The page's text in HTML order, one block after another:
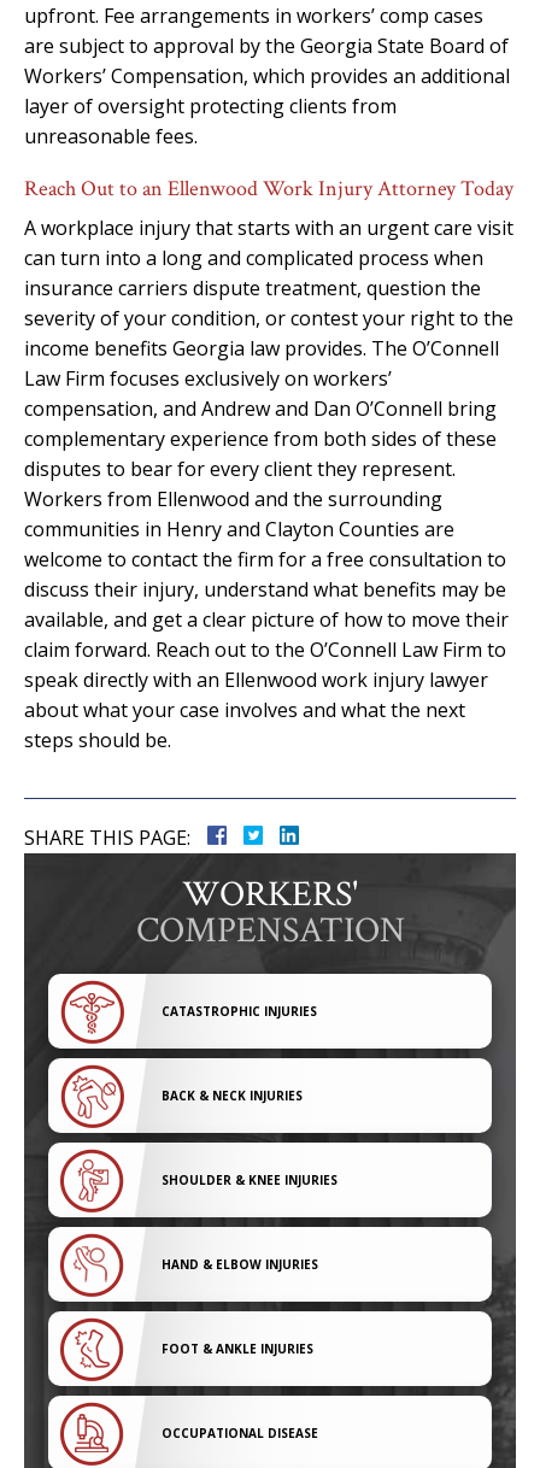
upfront. Fee arrangements in workers’ comp cases
are subject to approval by the Georgia State Board of
Workers’ Compensation, which provides an additional
layer of oversight protecting clients from
unreasonable fees.
Reach Out to an Ellenwood Work Injury Attorney Today
A workplace injury that starts with an urgent care visit
can turn into a long and complicated process when
insurance carriers dispute treatment, question the
severity of your condition, or contest your right to the
income benefits Georgia law provides. The O’Connell
Law Firm focuses exclusively on workers’
compensation, and Andrew and Dan O’Connell bring
complementary experience from both sides of these
disputes to bear for every client they represent.
Workers from Ellenwood and the surrounding
communities in Henry and Clayton Counties are
welcome to contact the firm for a free consultation to
discuss their injury, understand what benefits may be
available, and get a clear picture of how to move their
claim forward. Reach out to the O’Connell Law Firm to
speak directly with an Ellenwood work injury lawyer
about what your case involves and what the next
steps should be.
SHARE THIS PAGE:
WORKERS'
COMPENSATION
CATASTROPHIC INJURIES
BACK & NECK INJURIES
SHOULDER & KNEE INJURIES
HAND & ELBOW INJURIES
FOOT & ANKLE INJURIES
OCCUPATIONAL DISEASE